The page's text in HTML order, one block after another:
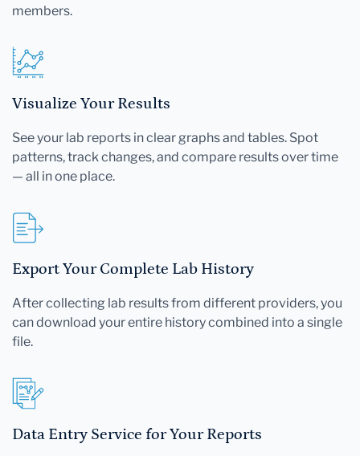
members.
Visualize Your Results
See your lab reports in clear graphs and tables. Spot
patterns, track changes, and compare results over time
— all in one place.
Export Your Complete Lab History
After collecting lab results from different providers, you
can download your entire history combined into a single
file.
Data Entry Service for Your Reports